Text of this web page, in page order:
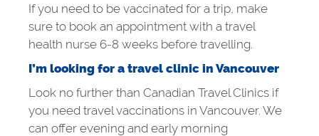
If you need to be vaccinated for a trip, make
sure to book an appointment with a travel
health nurse 6-8 weeks before travelling.
I’m looking for a travel clinic in Vancouver
Look no further than Canadian Travel Clinics if
you need travel vaccinations in Vancouver. We
can offer evening and early morning